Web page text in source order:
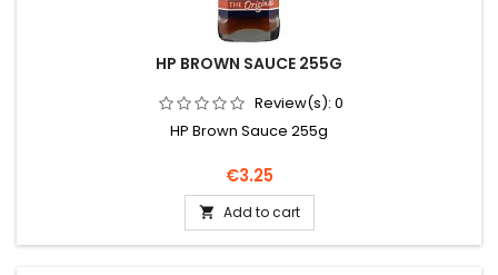
HP BROWN SAUCE 255G
Review(s): 0
HP Brown Sauce 255g
Price
€3.25
 Add to cart